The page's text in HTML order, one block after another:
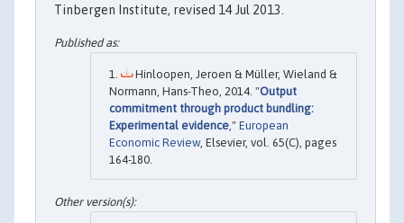
Tinbergen Institute, revised 14 Jul 2013.
Hinloopen, Jeroen & Müller, Wieland &
Normann, Hans-Theo, 2014. "Output
commitment through product bundling:
Experimental evidence ," European
Economic Review, Elsevier, vol. 65(C), pages
164-180.